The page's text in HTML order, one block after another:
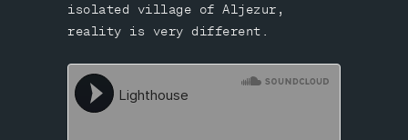
isolated village of Aljezur,
reality is very different.